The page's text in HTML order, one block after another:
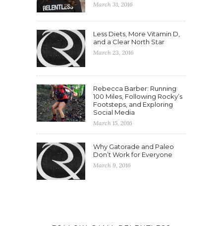
March 31, 2016
Less Diets, More Vitamin D,
and a Clear North Star
March 23, 2016
Rebecca Barber: Running
100 Miles, Following Rocky’s
Footsteps, and Exploring
Social Media
March 15, 2016
Why Gatorade and Paleo
Don’t Work for Everyone
March 9, 2016